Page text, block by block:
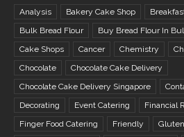
Analysis Bakery Cake Shop
Bulk Bread Flour
Buy Bread Flour In
Cake Shops
Cancer Chemistry
Chocolate
Chocolate Cake Delivery
Chocolate Cake Delivery Singapore
Decorating
Event Catering Financial
Finger Food Catering
Friendly